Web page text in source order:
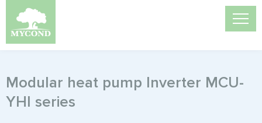
Modular heat pump Inverter MCU-
YHI series